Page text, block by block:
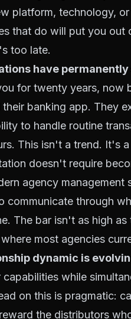
platform, technology,
that do will put you
too late.
have
for twenty years, now
their banking app. They
to handle routine
This isn't a trend. It's
doesn't require
agency
communicate through
The bar isn't as high
most agencies
dynamic is
while
on this is pragmatic:
the distributors